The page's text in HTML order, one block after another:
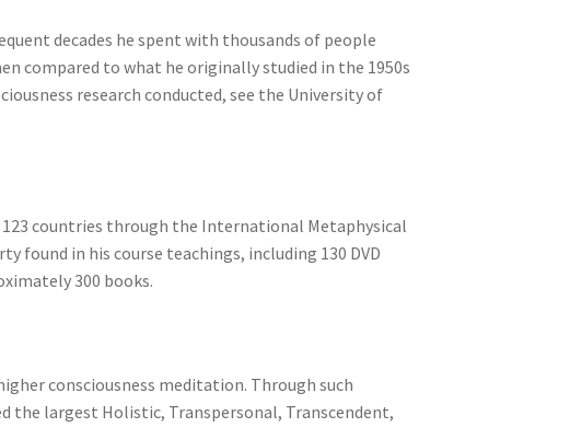
decades he spent with thousands of people
compared to what he originally studied in the 1950s
research conducted, see the University of
countries through the International Metaphysical
found in his course teachings, including 130 DVD
300 books.
consciousness meditation. Through such
the largest Holistic, Transpersonal, Transcendent,